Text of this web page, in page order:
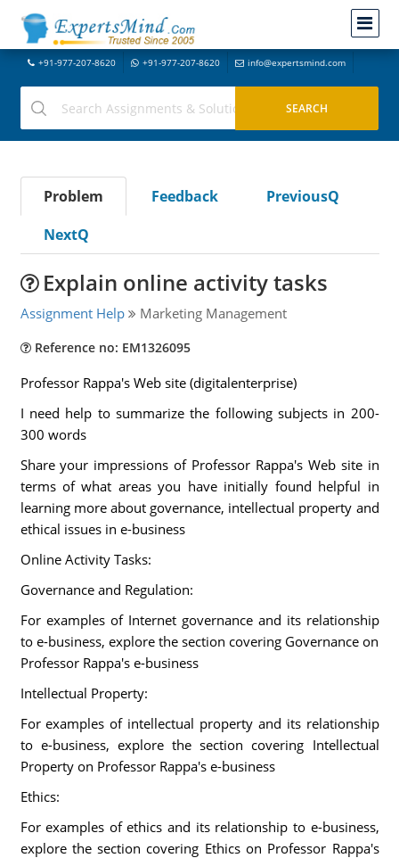
+91-977-207-8620 +91-977-207-8620 info@expertsmind.com
Problem Feedback
PreviousQ
NextQ
Explain online activity tasks
Assignment Help Marketing Management
Reference no: EM1326095
Professor Rappa's Web site (digitalenterprise)
I need help to summarize the following subjects in 200-
300 words
Share your impressions of Professor Rappa's Web site in
terms of what areas you have initially found helpful in
learning more about governance, intellectual property and
ethical issues in e-business
Online Activity Tasks:
Governance and Regulation:
For examples of Internet governance and its relationship
to e-business, explore the section covering Governance on
Professor Rappa's e-business
Intellectual Property:
For examples of intellectual property and its relationship
to e-business, explore the section covering Intellectual
Property on Professor Rappa's e-business
Ethics:
For examples of ethics and its relationship to e-business,
explore the section covering Ethics on Professor Rappa's